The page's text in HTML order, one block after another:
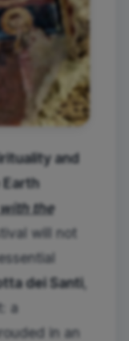
and
the
will not
dei Santi,
a
in an